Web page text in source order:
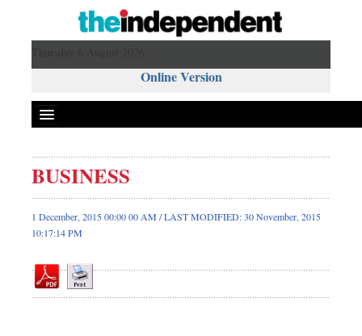
Online Version
Front Page
News
Metro
Op-ed
BUSINESS
1 December, 2015 00:00 00 AM / LAST MODIFIED: 30 November, 2015
10:17:14 PM